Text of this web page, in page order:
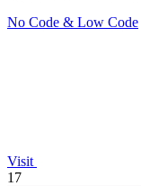
No Code & Low Code
Visit
17